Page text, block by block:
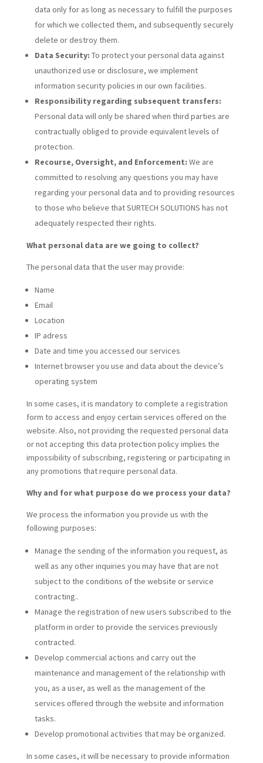
data only for as long as necessary to fulfill the purposes
for which we collected them, and subsequently securely
delete or destroy them.
Data Security: To protect your personal data against
unauthorized use or disclosure, we implement
information security policies in our own facilities.
Responsibility regarding subsequent transfers:
Personal data will only be shared when third parties are
contractually obliged to provide equivalent levels of
protection.
Recourse, Oversight, and Enforcement: We are
committed to resolving any questions you may have
regarding your personal data and to providing resources
to those who believe that SURTECH SOLUTIONS has not
adequately respected their rights.
What personal data are we going to collect?
The personal data that the user may provide:
Name
Email
Location
IP adress
Date and time you accessed our services
Internet browser you use and data about the device’s
operating system
In some cases, it is mandatory to complete a registration
form to access and enjoy certain services offered on the
website. Also, not providing the requested personal data
or not accepting this data protection policy implies the
impossibility of subscribing, registering or participating in
any promotions that require personal data.
Why and for what purpose do we process your data?
We process the information you provide us with the
following purposes:
Manage the sending of the information you request, as
well as any other inquiries you may have that are not
subject to the conditions of the website or service
contracting..
Manage the registration of new users subscribed to the
platform in order to provide the services previously
contracted.
Develop commercial actions and carry out the
maintenance and management of the relationship with
you, as a user, as well as the management of the
services offered through the website and information
tasks.
Develop promotional activities that may be organized.
In some cases, it will be necessary to provide information